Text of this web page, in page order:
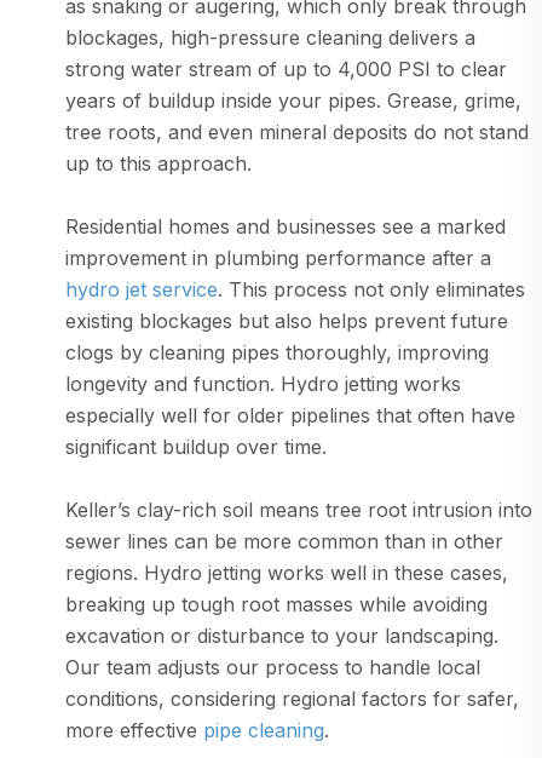
as snaking or augering, which only break through
blockages, high-pressure cleaning delivers a
strong water stream of up to 4,000 PSI to clear
years of buildup inside your pipes. Grease, grime,
tree roots, and even mineral deposits do not stand
up to this approach.
Residential homes and businesses see a marked
improvement in plumbing performance after a
hydro jet service. This process not only eliminates
existing blockages but also helps prevent future
clogs by cleaning pipes thoroughly, improving
longevity and function. Hydro jetting works
especially well for older pipelines that often have
significant buildup over time.
Keller’s clay-rich soil means tree root intrusion into
sewer lines can be more common than in other
regions. Hydro jetting works well in these cases,
breaking up tough root masses while avoiding
excavation or disturbance to your landscaping.
Our team adjusts our process to handle local
conditions, considering regional factors for safer,
more effective pipe cleaning.